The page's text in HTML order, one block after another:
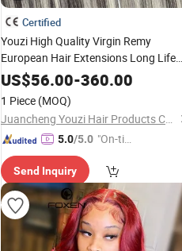
Certified
Youzi High Quality Virgin Remy
European Hair Extensions Long Life
Span Invisible Tape Hair Human Hair
Extension
Hair Tape
Extensions
US$56.00-360.00
1 Piece (MOQ)
Juancheng Youzi Hair Products Co., LTD
5.0/5.0 "On-tim
ry"
Send Inquiry